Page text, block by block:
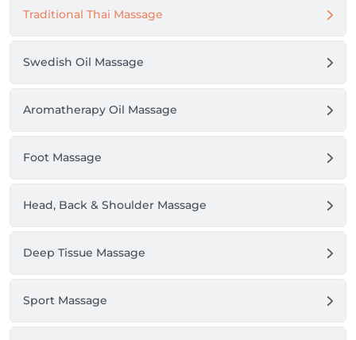
Traditional Thai Massage
Swedish Oil Massage
Aromatherapy Oil Massage
Foot Massage
Head, Back & Shoulder Massage
Deep Tissue Massage
Sport Massage